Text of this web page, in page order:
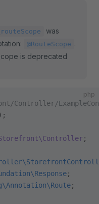
_routeScope
was
@RouteScope .
is deprecated
php
Controller/
);
;
;
;